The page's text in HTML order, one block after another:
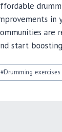
in
are
start
#Drumming